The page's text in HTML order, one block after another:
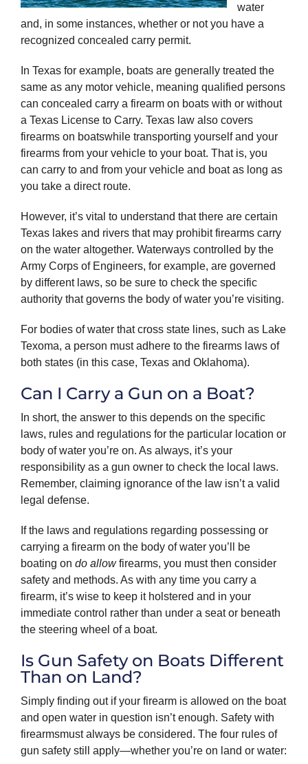
water
and, in some instances, whether or not you have a
recognized concealed carry permit.
In Texas for example, boats are generally treated the
same as any motor vehicle, meaning qualified persons
can concealed carry a firearm on boats with or without
a Texas License to Carry. Texas law also covers
firearms on boatswhile transporting yourself and your
firearms from your vehicle to your boat. That is, you
can carry to and from your vehicle and boat as long as
you take a direct route.
However, it’s vital to understand that there are certain
Texas lakes and rivers that may prohibit firearms carry
on the water altogether. Waterways controlled by the
Army Corps of Engineers, for example, are governed
by different laws, so be sure to check the specific
authority that governs the body of water you’re visiting.
For bodies of water that cross state lines, such as Lake
Texoma, a person must adhere to the firearms laws of
both states (in this case, Texas and Oklahoma).
Can I Carry a Gun on a Boat?
In short, the answer to this depends on the specific
laws, rules and regulations for the particular location or
body of water you’re on. As always, it’s your
responsibility as a gun owner to check the local laws.
Remember, claiming ignorance of the law isn’t a valid
legal defense.
If the laws and regulations regarding possessing or
carrying a firearm on the body of water you’ll be
boating on do allowfirearms, you must then consider
safety and methods. As with any time you carry a
firearm, it’s wise to keep it holstered and in your
immediate control rather than under a seat or beneath
the steering wheel of a boat.
Is Gun Safety on Boats Different
Than on Land?
Simply finding out if your firearm is allowed on the boat
and open water in question isn’t enough. Safety with
firearmsmust always be considered. The four rules of
gun safety still apply—whether you’re on land or water: